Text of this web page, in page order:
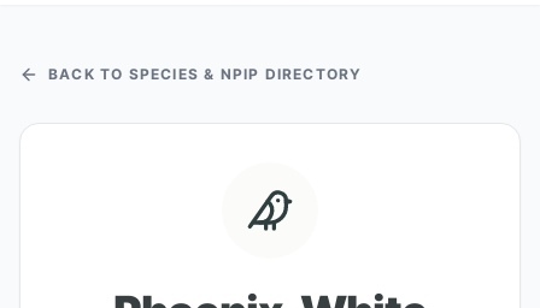
BACK TO SPECIES & NPIP DIRECTORY